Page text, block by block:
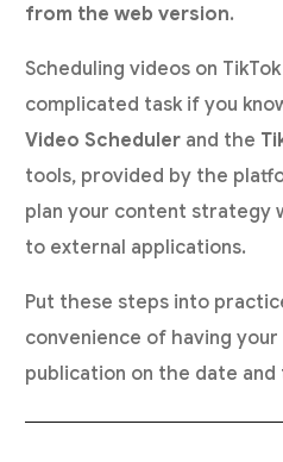
from the web version.
Scheduling videos on
complicated task if you
Video Scheduler and the
tools, provided by the
plan your content strategy
to external applications.
Put these steps into
convenience of having
publication on the date